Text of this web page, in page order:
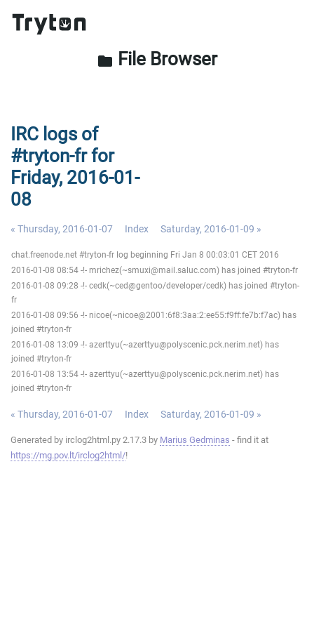
folder File Browser
IRC logs of
#tryton-fr for
Friday, 2016-01-
08
« Thursday, 2016-01-07 Index Saturday, 2016-01-09 »
chat.freenode.net #tryton-fr log beginning Fri Jan 8 00:03:01 CET 2016
2016-01-08 08:54 -!- mrichez(~smuxi@mail.saluc.com) has joined #tryton-fr
2016-01-08 09:28 -!- cedk(~ced@gentoo/developer/cedk) has joined #tryton-
fr
2016-01-08 09:56 -!- nicoe(~nicoe@2001:6f8:3aa:2:ee55:f9ff:fe7b:f7ac) has
joined #tryton-fr
2016-01-08 13:09 -!- azerttyu(~azerttyu@polyscenic.pck.nerim.net) has
joined #tryton-fr
2016-01-08 13:54 -!- azerttyu(~azerttyu@polyscenic.pck.nerim.net) has
joined #tryton-fr
« Thursday, 2016-01-07 Index Saturday, 2016-01-09 »
Generated by irclog2html.py 2.17.3 by Marius Gedminas - find it at
https://mg.pov.lt/irclog2html/!